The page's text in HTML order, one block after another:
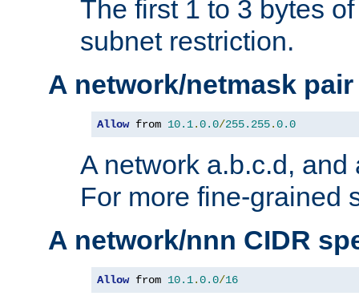
The first 1 to 3 bytes
subnet restriction.
A network/netmask pair
Allow from 10.1.0.0/255.255.0.0
A network a.b.c.d, and
For more fine-grained
A network/nnn CIDR
Allow from 10.1.0.0/16